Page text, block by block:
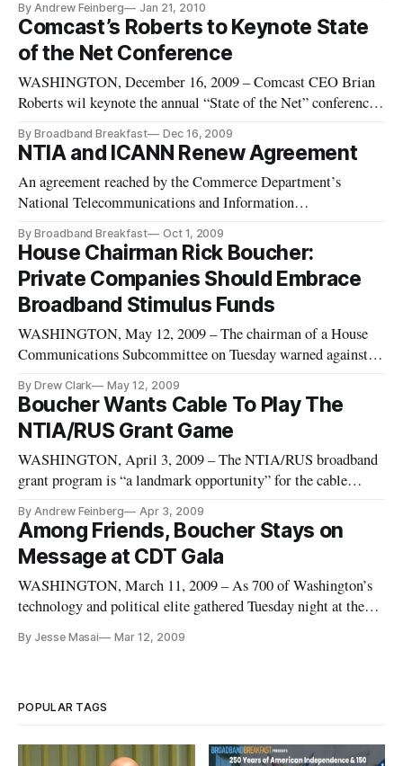
inventory and help reallocate the nation’s wireless spectrum.
By Andrew Feinberg Jan 21, 2010
Comcast’s Roberts to Keynote State
of the Net Conference
WASHINGTON, December 16, 2009 – Comcast CEO Brian
Roberts wil keynote the annual “State of the Net” conference
Caucus Advisory Committee announced on Monday. “State of
the Net” is an annual Washington-based technology policy
conference. Held
By Broadband Breakfast Dec 16, 2009
NTIA and ICANN Renew Agreement
An agreement reached by the Commerce Department’s
National Telecommunications and Information
Assigned Names and Numbers (ICANN) was praised
Wednesday by Henry A. Waxman, D-Calif., Chairman of the
House Energy and Commerce Committee, and Rep. Ri
By Broadband Breakfast Oct 1, 2009
House Chairman Rick Boucher:
Private Companies Should Embrace
Broadband Stimulus Funds
WASHINGTON, May 12, 2009 – The chairman of a House
Communications Subcommittee on Tuesday warned against
dispensing $7.2 billion in broadband stimulus money
authorized by Congress.
By Drew Clark May 12, 2009
Boucher Wants Cable To Play The
NTIA/RUS Grant Game
WASHINGTON, April 3, 2009 – The NTIA/RUS broadband
grant program is “a landmark opportunity” for the cable
Subcommittee chairman Rick Boucher, D-Va., said Thursday
during a speech at the National Cable and
Telecommunications Association’s annual con
By Andrew Feinberg Apr 3, 2009
Among Friends, Boucher Stays on
Message at CDT Gala
WASHINGTON, March 11, 2009 – As 700 of Washington’s
technology and political elite gathered Tuesday night at the
gala, guests celebrated new-found progress and the hope
By Jesse Masai Mar 12, 2009
POPULAR TAGS